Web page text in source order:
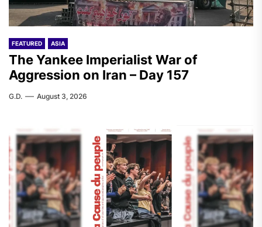
FEATURED ASIA
The Yankee Imperialist War of
Aggression on Iran – Day 157
G.D. August 3, 2026